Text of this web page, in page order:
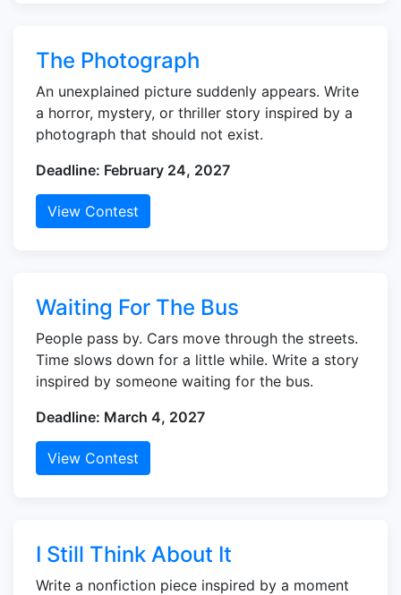
The Photograph
An unexplained picture suddenly appears. Write
a horror, mystery, or thriller story inspired by a
photograph that should not exist.
Deadline: February 24, 2027
View Contest
Waiting For The Bus
People pass by. Cars move through the streets.
Time slows down for a little while. Write a story
inspired by someone waiting for the bus.
Deadline: March 4, 2027
View Contest
I Still Think About It
Write a nonfiction piece inspired by a moment